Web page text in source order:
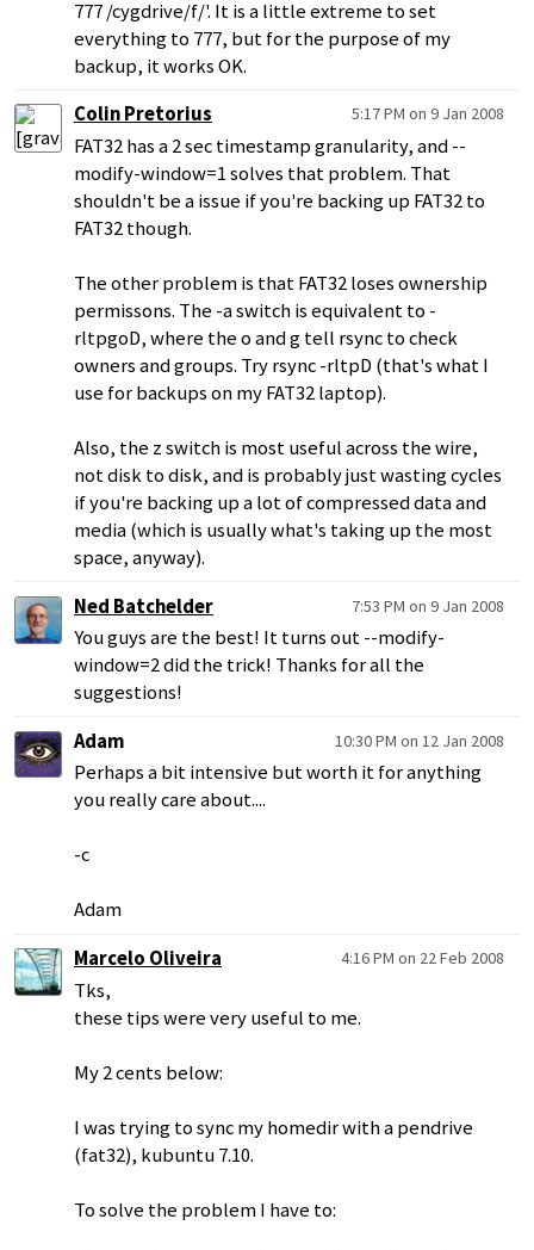
777 /cygdrive/f/'. It is a little extreme to set
everything to 777, but for the purpose of my
backup, it works OK.
Colin Pretorius
5:17 PM on 9 Jan 2008
FAT32 has a 2 sec timestamp granularity, and --
modify-window=1 solves that problem. That
shouldn't be a issue if you're backing up FAT32 to
FAT32 though.
The other problem is that FAT32 loses ownership
permissons. The -a switch is equivalent to -
rltpgoD, where the o and g tell rsync to check
owners and groups. Try rsync -rltpD (that's what I
use for backups on my FAT32 laptop).
Also, the z switch is most useful across the wire,
not disk to disk, and is probably just wasting cycles
if you're backing up a lot of compressed data and
media (which is usually what's taking up the most
space, anyway).
Ned Batchelder
7:53 PM on 9 Jan 2008
You guys are the best! It turns out --modify-
window=2 did the trick! Thanks for all the
suggestions!
Adam
10:30 PM on 12 Jan 2008
Perhaps a bit intensive but worth it for anything
you really care about....
-c
Adam
Marcelo Oliveira
4:16 PM on 22 Feb 2008
Tks,
these tips were very useful to me.
My 2 cents below:
I was trying to sync my homedir with a pendrive
(fat32), kubuntu 7.10.
To solve the problem I have to: